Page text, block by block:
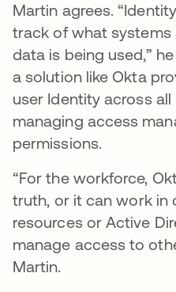
Martin agrees.
track of what systems
data is being used,”
a solution like Okta
user Identity across
managing access
permissions.
“For the workforce,
truth, or it can work in
resources or Active
manage access to
Martin.